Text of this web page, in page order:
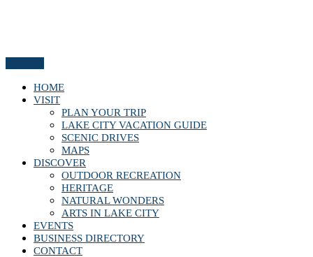
HOME
VISIT
PLAN YOUR TRIP
LAKE CITY VACATION GUIDE
SCENIC DRIVES
MAPS
DISCOVER
OUTDOOR RECREATION
HERITAGE
NATURAL WONDERS
ARTS IN LAKE CITY
EVENTS
BUSINESS DIRECTORY
CONTACT